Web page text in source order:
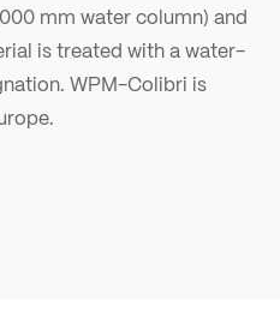
mm water column) and
is treated with a water-
WPM-Colibri is